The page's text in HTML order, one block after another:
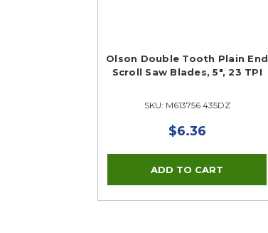
Olson Double Tooth Plain End
Scroll Saw Blades, 5", 23 TPI
SKU: M613756 435DZ
$6.36